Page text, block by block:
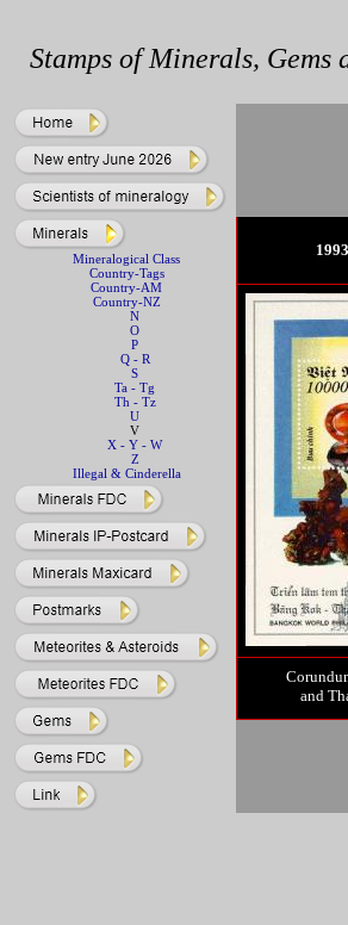
Stamps of Minerals, Gems
Mineralogical Class
Country-Tags
Country-AM
Country-NZ
N
O
P
Q - R
S
Ta - Tg
Th - Tz
U
V
X - Y - W
Z
Illegal & Cinderella
and